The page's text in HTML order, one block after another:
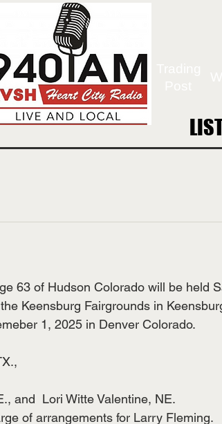
63 of Hudson Colorado will be held
Keensburg Fairgrounds in
1, 2025 in Denver Colorado.
and  Lori Witte Valentine, NE.
of arrangements for Larry Fleming.